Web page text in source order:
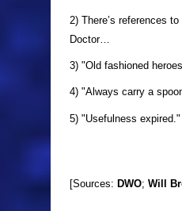
2) There’s references
Doctor…
3) "Old fashioned
4) "Always carry a
5) "Usefulness expired."
[Sources: DWO; Will